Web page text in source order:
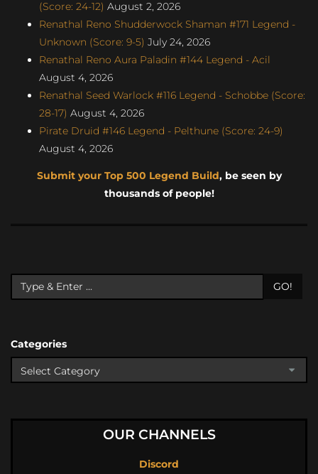
(Score: 24-12) August 2, 2026
Renathal Reno Shudderwock Shaman #171 Legend -
Unknown (Score: 9-5) July 24, 2026
Renathal Reno Aura Paladin #144 Legend - Acil
August 4, 2026
Renathal Seed Warlock #116 Legend - Schobbe (Score:
28-17) August 4, 2026
Pirate Druid #146 Legend - Pelthune (Score: 24-9)
August 4, 2026
Submit your Top 500 Legend Build, be seen by
thousands of people!
GO!
Categories
OUR CHANNELS
Discord